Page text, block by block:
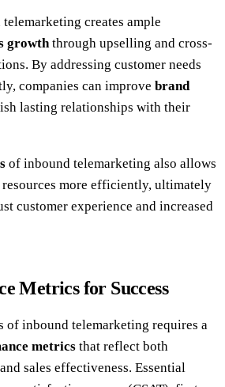
creates ample
growththrough upselling and cross-
By addressing customer needs
companies can improve brand
lasting relationships with their
of inbound telemarketing also allows
resources more efficiently, ultimately
customer experience and increased
Metrics for Success
of inbound telemarketing requires a
metrics that reflect both
sales effectiveness. Essential